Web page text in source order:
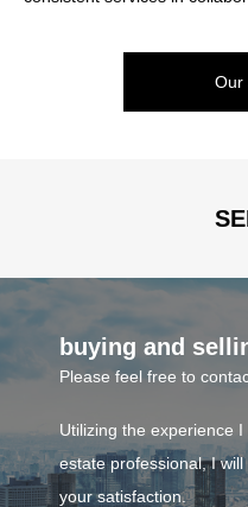
Our
and condominiums, as well
buying and
Please feel free to
Utilizing the experience
estate professional, I
your satisfaction.